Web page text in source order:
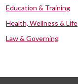
Education & Training
Health, Wellness & Life
Law & Governing